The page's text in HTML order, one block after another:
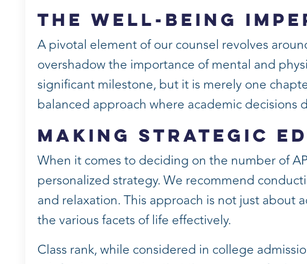
The Well-Being
A pivotal element of our counsel revolves
overshadow the importance of mental and
significant milestone, but it is merely one
balanced approach where academic
Making Strategic
When it comes to deciding on the number of
personalized strategy. We recommend
and relaxation. This approach is not just about
the various facets of life effectively.
Class rank, while considered in college